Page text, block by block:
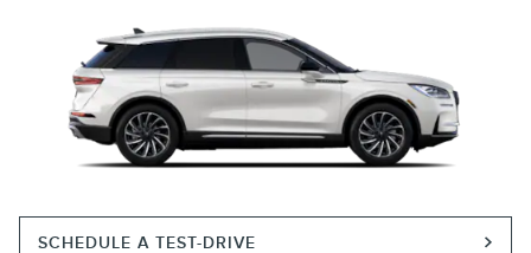
SCHEDULE A TEST-DRIVE